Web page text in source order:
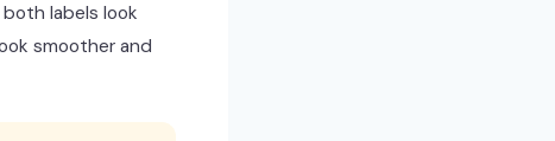
both labels look
smoother and